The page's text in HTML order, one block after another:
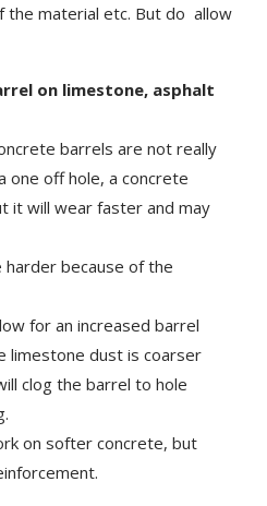
the material etc. But do allow
on limestone, asphalt
barrels are not really
one off hole, a concrete
it will wear faster and may
because of the
for an increased barrel
limestone dust is coarser
clog thebarrel to hole
on softer concrete, but